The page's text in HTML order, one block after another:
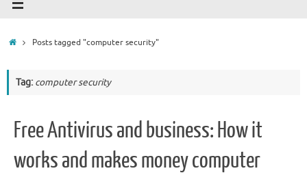
HomePosts tagged "computer security"
Tag: computer security
Free Antivirus and business: How it
works and makes money computer